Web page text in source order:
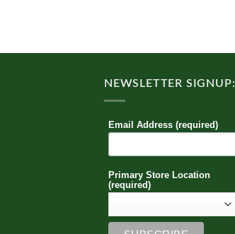
NEWSLETTER SIGNUP:
Email Address (required)
Primary Store Location
(required)